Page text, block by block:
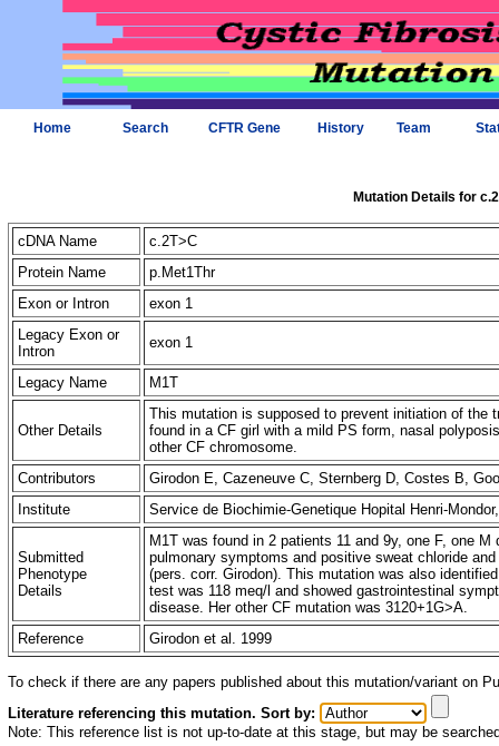
Home Search CFTR Gene History Team
Mutation Details for
cDNA Name
c.2T>C
Protein Name
p.Met1Thr
Exon or Intron
exon 1
Legacy Exon or
Intron
exon 1
Legacy Name M1T
Other Details
This mutation is supposed to prevent initiation of
found in a CF girl with a mild PS form, nasal
other CF chromosome.
Contributors
Girodon E, Cazeneuve C, Sternberg D, Costes B,
Institute
Service de Biochimie-Genetique Hopital Henri-
Submitted
Phenotype
Details
M1T was found in 2 patients 11 and 9y, one F, one
pulmonary symptoms and positive sweat chloride
(pers. corr. Girodon). This mutation was also
test was 118 meq/l and showed gastrointestinal
disease. Her other CF mutation was 3120+1G>A.
Reference
Girodon et al. 1999
To check if there are any papers published about this mutation/variant on
Literature referencing this mutation. Sort by:
Note: This reference list is not up-to-date at this stage, but may be